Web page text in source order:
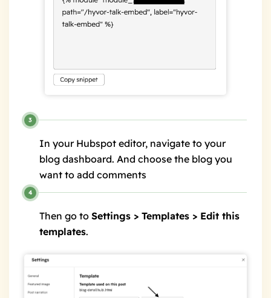
In your Hubspot editor, navigate to your
blog dashboard. And choose the blog you
want to add comments
Then go to Settings > Templates > Edit this
templates.